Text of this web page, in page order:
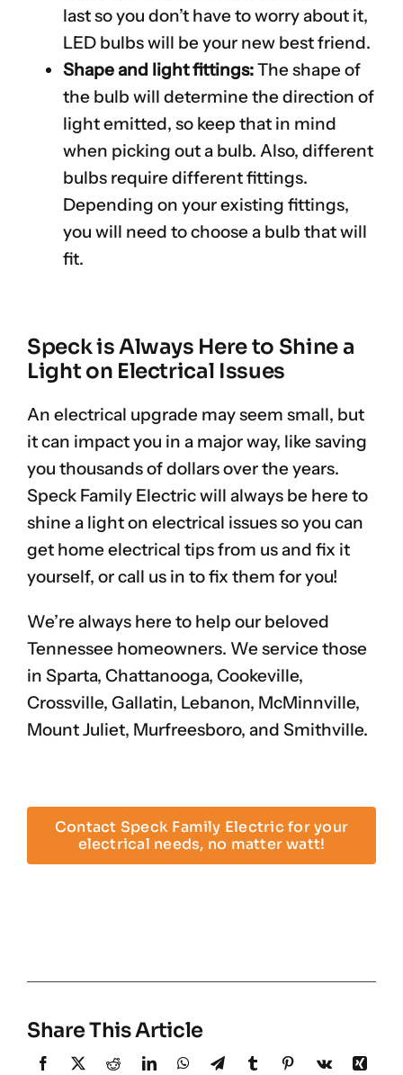
last so you don’t have to worry about it,
LED bulbs will be your new best friend.
Shape and light fittings:The shape of
the bulb will determine the direction of
light emitted, so keep that in mind
when picking out a bulb. Also, different
bulbs require different fittings.
Depending on your existing fittings,
you will need to choose a bulb that will
fit.
Speck is Always Here to Shine a
Light on Electrical Issues
An electrical upgrade may seem small, but
it can impact you in a major way, like saving
you thousands of dollars over the years.
Speck Family Electric will always be here to
shine a light on electrical issues so you can
get home electrical tips from us and fix it
yourself, or call us in to fix them for you!
We’re always here to help our beloved
Tennessee homeowners. We service those
in Sparta, Chattanooga, Cookeville,
Crossville, Gallatin, Lebanon, McMinnville,
Mount Juliet, Murfreesboro, and Smithville.
Contact Speck Family Electric for your
electrical needs, no matter watt!
Share This Article